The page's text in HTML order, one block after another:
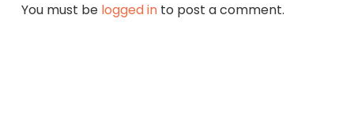
You must be logged into post a comment.